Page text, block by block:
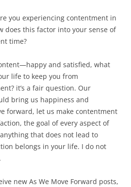
you experiencing contentment in
does this factor into your sense of
time?
and satisfied, what
life to keep you from
it’s a fair question. Our
bring us happiness and
forward, let us make contentment
the goal of every aspect of
that does not lead to
belongs in your life. I do not
new As We Move Forward posts,